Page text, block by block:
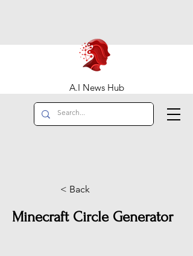
A.I News Hub
< Back
Minecraft Circle Generator